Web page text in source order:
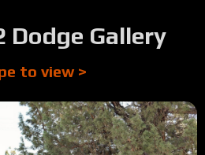
Dodge Gallery
to view >